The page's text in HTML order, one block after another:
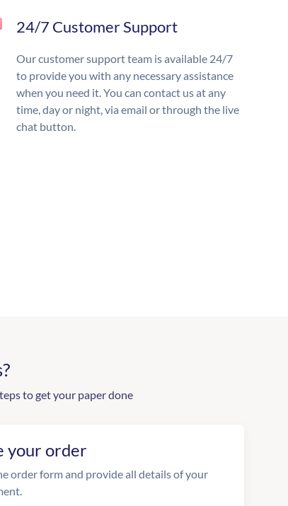
24/7 Customer Support
Our customer support team is available 24/7
to provide you with any necessary assistance
when you need it. You can contact us at any
time, day or night, via email or through the live
chat button.
to get your paper done
your order
order form and provide all details of your